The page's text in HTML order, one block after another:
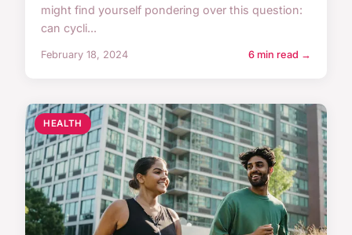
might find yourself pondering over this question:
can cycli...
February 18, 2024 6 min read →
HEALTH